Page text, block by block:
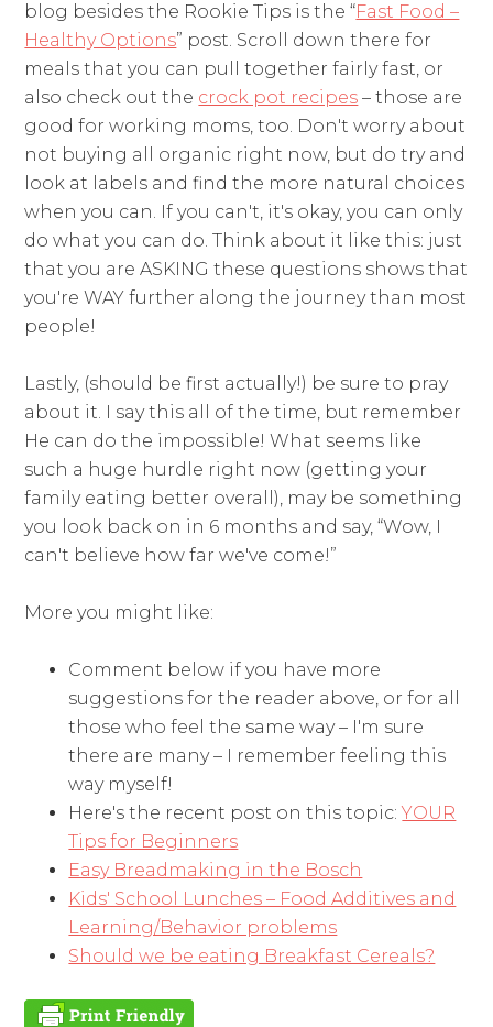
blog besides the Rookie Tips is the “Fast Food –
Healthy Options” post. Scroll down there for
meals that you can pull together fairly fast, or
also check out the crock pot recipes – those are
good for working moms, too. Don't worry about
not buying all organic right now, but do try and
look at labels and find the more natural choices
when you can. If you can't, it's okay, you can only
do what you can do. Think about it like this: just
that you are ASKING these questions shows that
you're WAY further along the journey than most
people!
Lastly, (should be first actually!) be sure to pray
about it. I say this all of the time, but remember
He can do the impossible! What seems like
such a huge hurdle right now (getting your
family eating better overall), may be something
you look back on in 6 months and say, “Wow, I
can't believe how far we've come!”
More you might like:
Comment below if you have more
suggestions for the reader above, or for all
those who feel the same way – I'm sure
there are many – I remember feeling this
way myself!
Here's the recent post on this topic:YOUR
Tips for Beginners
Easy Breadmaking in the Bosch
Kids' School Lunches – Food Additives and
Learning/Behavior problems
Should we be eating Breakfast Cereals?